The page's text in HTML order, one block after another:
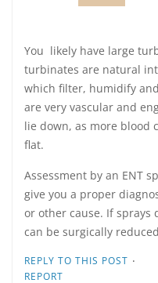
You likely have large
turbinates are natural
which filter, humidify
are very vascular and
lie down, as more blood
flat.
Assessment by an ENT
give you a proper
or other cause. If
can be surgically
REPLY TO THIS POST ·
REPORT